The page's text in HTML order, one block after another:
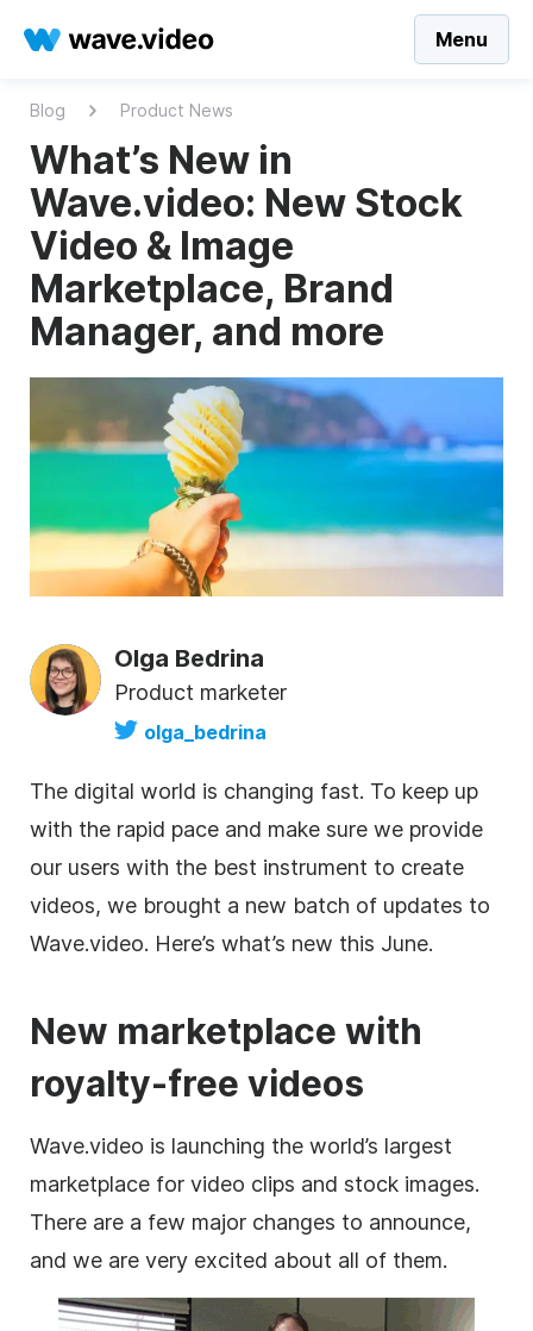
Menu
Blog Product News
What’s New in
Wave.video: New Stock
Video & Image
Marketplace, Brand
Manager, and more
Olga Bedrina
Product marketer
olga_bedrina
The digital world is changing fast. To keep up
with the rapid pace and make sure we provide
our users with the best instrument to create
videos, we brought a new batch of updates to
Wave.video. Here’s what’s new this June.
New marketplace with
royalty-free videos
Wave.video is launching the world’s largest
marketplace for video clips and stock images.
There are a few major changes to announce,
and we are very excited about all of them.